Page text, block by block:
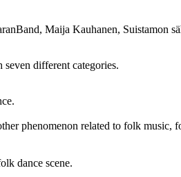
Maija Kauhanen, Suistamon
different categories.
phenomenon related to folk music,
dance scene.